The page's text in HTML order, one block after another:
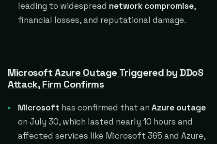
leading to widespread network compromise,
financial losses, and reputational damage.
Microsoft Azure Outage Triggered by DDoS
Attack, Firm Confirms
Microsoft has confirmed that anAzure outage
on July 30, which lasted nearly 10 hours and
affected services like Microsoft 365 and Azure,